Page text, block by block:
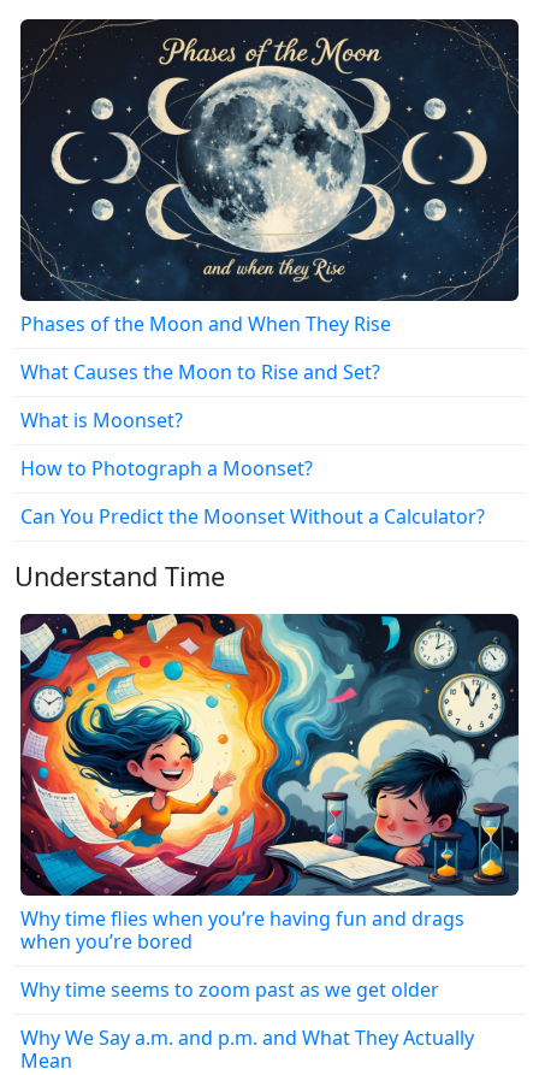
Phases of the Moon and When They Rise
What Causes the Moon to Rise and Set?
What is Moonset?
How to Photograph a Moonset?
Can You Predict the Moonset Without a Calculator?
Understand Time
Why time flies when you’re having fun and drags
when you’re bored
Why time seems to zoom past as we get older
Why We Say a.m. and p.m. and What They Actually
Mean